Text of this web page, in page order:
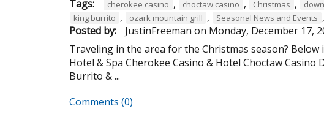
Tags: cherokee casino , choctaw casino , Christmas ,
king burrito , ozark mountain grill , Seasonal News and Events ,
Posted by: JustinFreeman on Monday, December 17,
Traveling in the area for the Christmas season?
Hotel & Spa Cherokee Casino & Hotel Choctaw
Burrito & ...
Comments (0)